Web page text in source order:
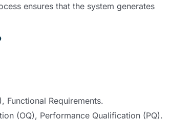
ensures that the system generates
Functional Requirements.
(OQ), Performance Qualification (PQ).